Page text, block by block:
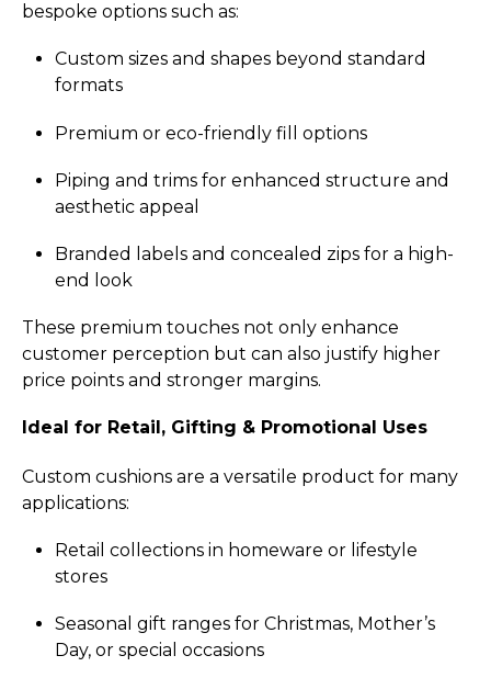
bespoke options such as:
Custom sizes and shapes beyond standard
formats
Premium or eco-friendly fill options
Piping and trims for enhanced structure and
aesthetic appeal
Branded labels and concealed zips for a high-
end look
These premium touches not only enhance
customer perception but can also justify higher
price points and stronger margins.
Ideal for Retail, Gifting & Promotional Uses
Custom cushions are a versatile product for many
applications:
Retail collections in homeware or lifestyle
stores
Seasonal gift ranges for Christmas, Mother’s
Day, or special occasions